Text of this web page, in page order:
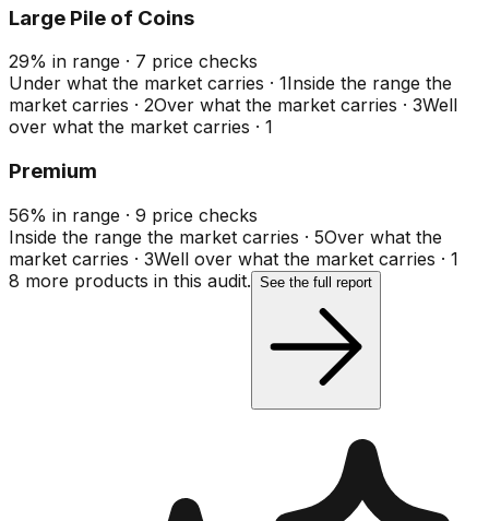
Large Pile of Coins
29% in range · 7 price checks
Under what the market carries · 1Inside the range the
market carries · 2Over what the market carries · 3Well
over what the market carries · 1
Premium
56% in range · 9 price checks
Inside the range the market carries · 5Over what the
market carries · 3Well over what the market carries · 1
8 more products in this audit. See the full report